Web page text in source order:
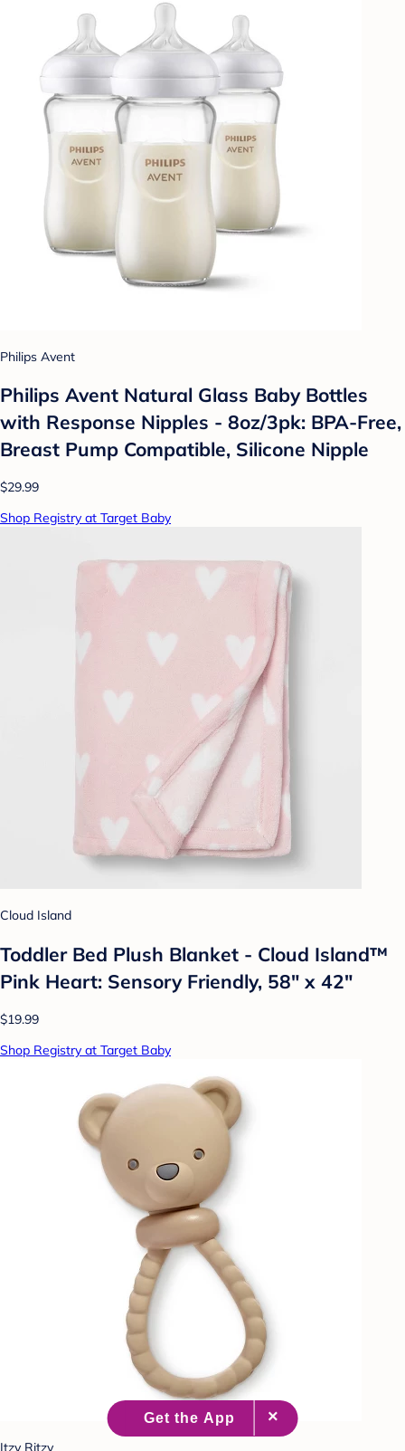
Philips Avent
Philips Avent Natural Glass Baby Bottles
with Response Nipples - 8oz/3pk: BPA-Free,
Breast Pump Compatible, Silicone Nipple
$29.99
Shop Registry at Target Baby
Cloud Island
Toddler Bed Plush Blanket - Cloud Island™
Pink Heart: Sensory Friendly, 58" x 42"
$19.99
Shop Registry at Target Baby
Itzy Ritzy